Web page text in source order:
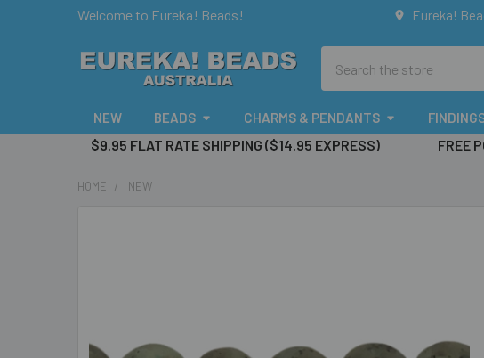
Welcome to Eureka! Beads! Eureka!
NEW BEADS CHARMS & PENDANTS
$9.95 FLAT RATE SHIPPING ($14.95 EXPRESS) FREE
HOME NEW